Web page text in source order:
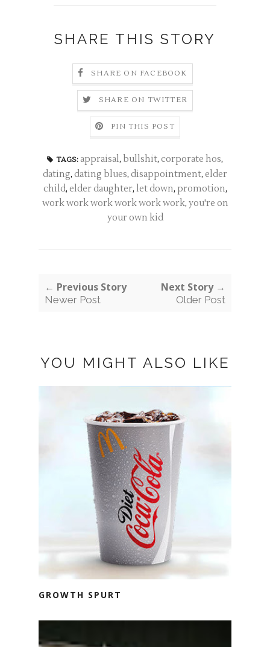
SHARE THIS STORY
SHARE ON FACEBOOK
SHARE ON TWITTER
PIN THIS POST
TAGS: appraisal, bullshit, corporate hos,
dating, dating blues, disappointment, elder
child, elder daughter, let down, promotion,
work work work work work work, you're on
your own kid
← Previous Story
Newer Post
Next Story →
Older Post
YOU MIGHT ALSO LIKE
GROWTH SPURT